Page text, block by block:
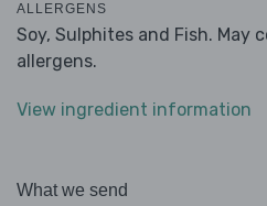
ALLERGENS
Soy, Sulphites and Fish. May
allergens.
View ingredient information
What we send